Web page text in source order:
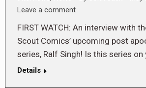
Leave a comment
FIRST WATCH: An interview with
Scout Comics’ upcoming post
series, Ralf Singh! Is this series on
Details